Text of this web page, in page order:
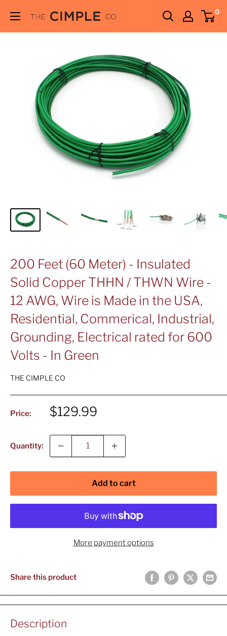
content
THE
CIMPLE
0
200 Feet (60 Meter) - Insulated
Solid Copper THHN / THWN Wire -
12 AWG, Wire is Made in the USA,
Residential, Commerical, Industrial,
Grounding, Electrical rated for 600
Volts - In Green
THE CIMPLE CO
Price:
Sale
$129.99
Quantity:
Add to cart
More payment options
Share this product
Description